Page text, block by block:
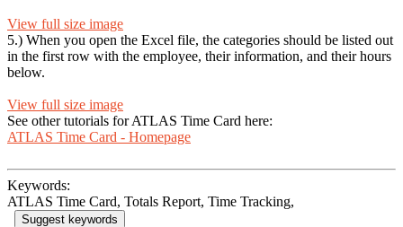
View full size image
5.) When you open the Excel file, the categories should be listed out
in the first row with the employee, their information, and their hours
below.
View full size image
See other tutorials for ATLAS Time Card here:
ATLAS Time Card - Homepage
Keywords:
ATLAS Time Card, Totals Report, Time Tracking,
Suggest keywords